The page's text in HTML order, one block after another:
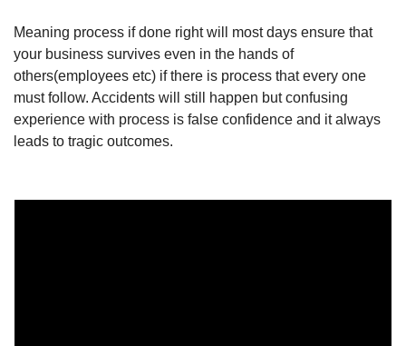
Meaning process if done right will most days ensure that
your business survives even in the hands of
others(employees etc) if there is process that every one
must follow. Accidents will still happen but confusing
experience with process is false confidence and it always
leads to tragic outcomes.